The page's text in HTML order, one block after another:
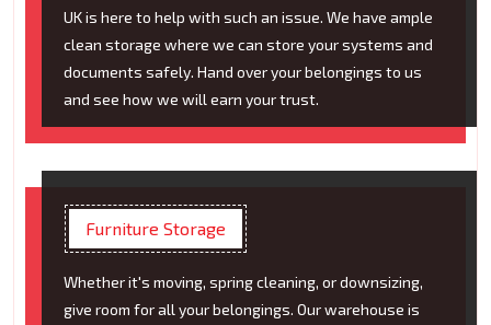
UK is here to help with such an issue. We have ample
clean storage where we can store your systems and
documents safely. Hand over your belongings to us
and see how we will earn your trust.
Furniture Storage
Whether it's moving, spring cleaning, or downsizing,
give room for all your belongings. Our warehouse is